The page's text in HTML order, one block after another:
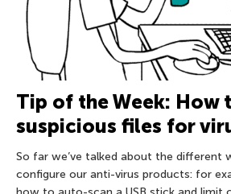
Tip of the Week: How
suspicious files for
So far we’ve talked about the different
configure our anti-virus products: for